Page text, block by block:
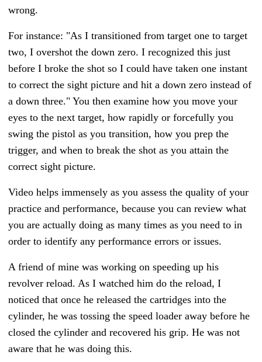
wrong.
For instance: "As I transitioned from target one to target
two, I overshot the down zero. I recognized this just
before I broke the shot so I could have taken one instant
to correct the sight picture and hit a down zero instead of
a down three." You then examine how you move your
eyes to the next target, how rapidly or forcefully you
swing the pistol as you transition, how you prep the
trigger, and when to break the shot as you attain the
correct sight picture.
Video helps immensely as you assess the quality of your
practice and performance, because you can review what
you are actually doing as many times as you need to in
order to identify any performance errors or issues.
A friend of mine was working on speeding up his
revolver reload. As I watched him do the reload, I
noticed that once he released the cartridges into the
cylinder, he was tossing the speed loader away before he
closed the cylinder and recovered his grip. He was not
aware that he was doing this.